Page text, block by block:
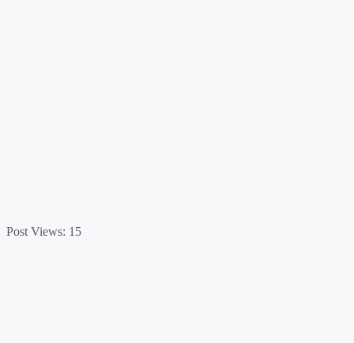
Post Views: 15